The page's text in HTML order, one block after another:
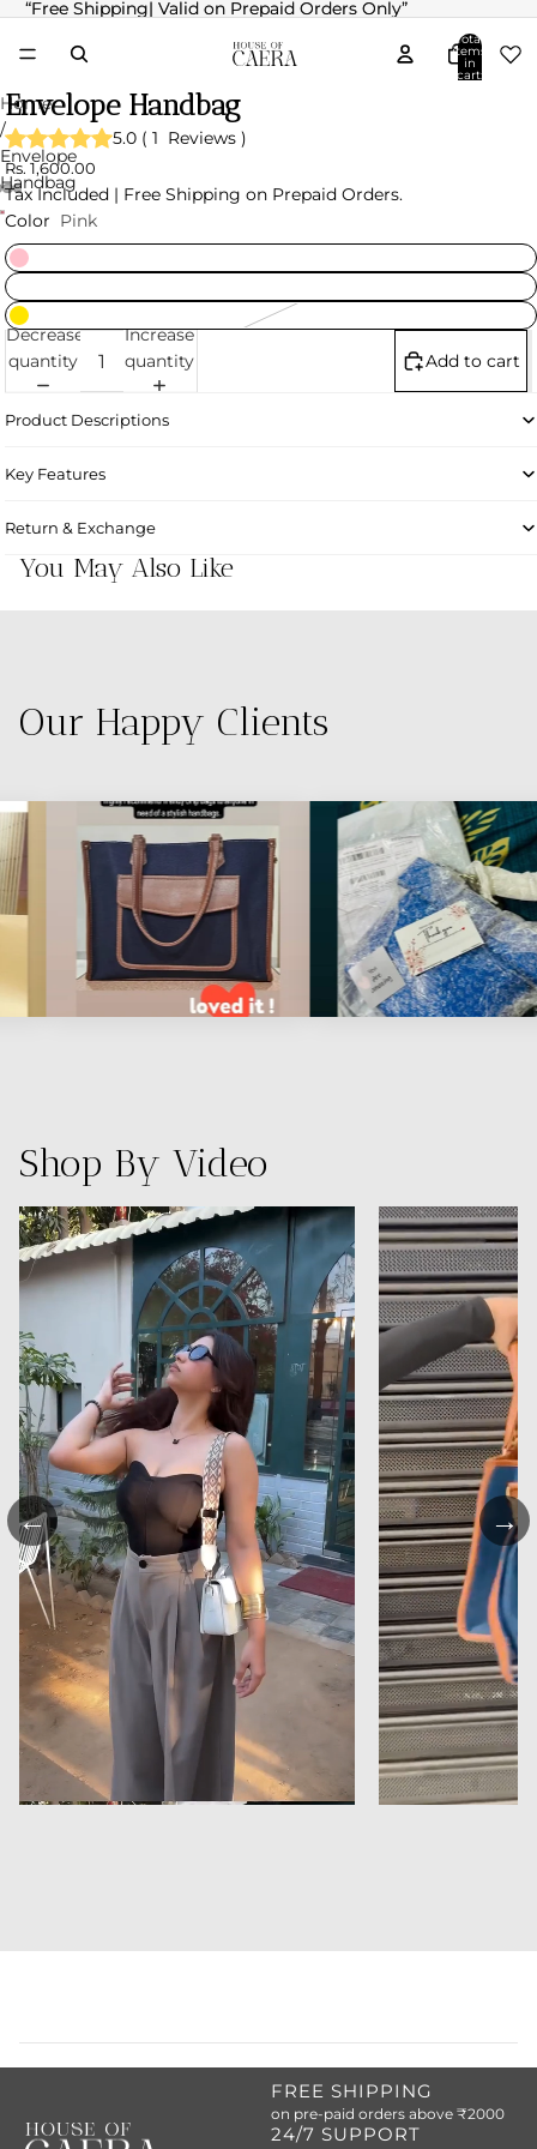
“Free Shipping| Valid on Prepaid Orders Only”
“Free Shipping| Valid on Prepaid Orders Only”
Total
items
in
cart:
Home
/
Envelope
Handbag
Envelope Handbag
5.0 ( 1 Reviews )
Rs. 1,600.00
Tax Included | Free Shipping on Prepaid Orders.
Color Pink
Decrease
quantity
Increase
quantity
Add to cart
Product Descriptions
Key Features
Return & Exchange
You May Also Like
Our Happy Clients
Shop By Video
← →
FREE SHIPPING
on pre-paid orders above ₹2000
24/7 SUPPORT